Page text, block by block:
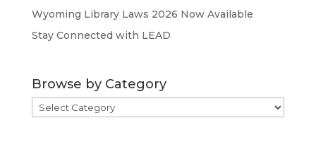
Wyoming Library Laws 2026 Now Available
Stay Connected with LEAD
Browse by Category
Browse
by